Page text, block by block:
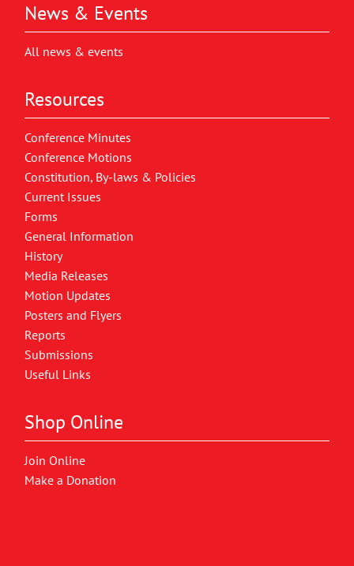
News & Events
All news & events
Resources
Conference Minutes
Conference Motions
Constitution, By-laws & Policies
Current Issues
Forms
General Information
History
Media Releases
Motion Updates
Posters and Flyers
Reports
Submissions
Useful Links
Shop Online
Join Online
Make a Donation